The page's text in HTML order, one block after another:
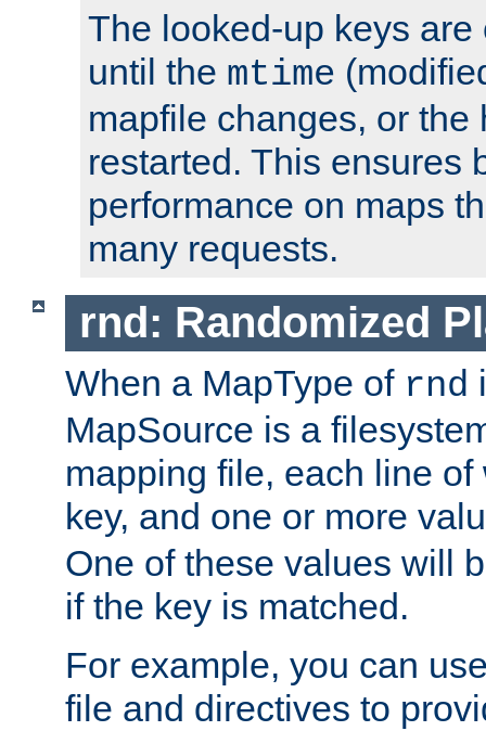
The looked-up keys
until the mtime
mapfile changes, or the
restarted. This ensures
performance on maps
many requests.
rnd: Randomized
When a MapType of rnd
MapSource is a
mapping file, each line
key, and one or more
One of these values will
if the key is matched.
For example, you can
file and directives to